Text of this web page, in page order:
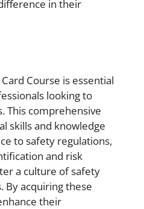
in their
Course is essential
looking to
This comprehensive
skills and knowledge
to safety regulations,
and risk
a culture of safety
By acquiring these
their